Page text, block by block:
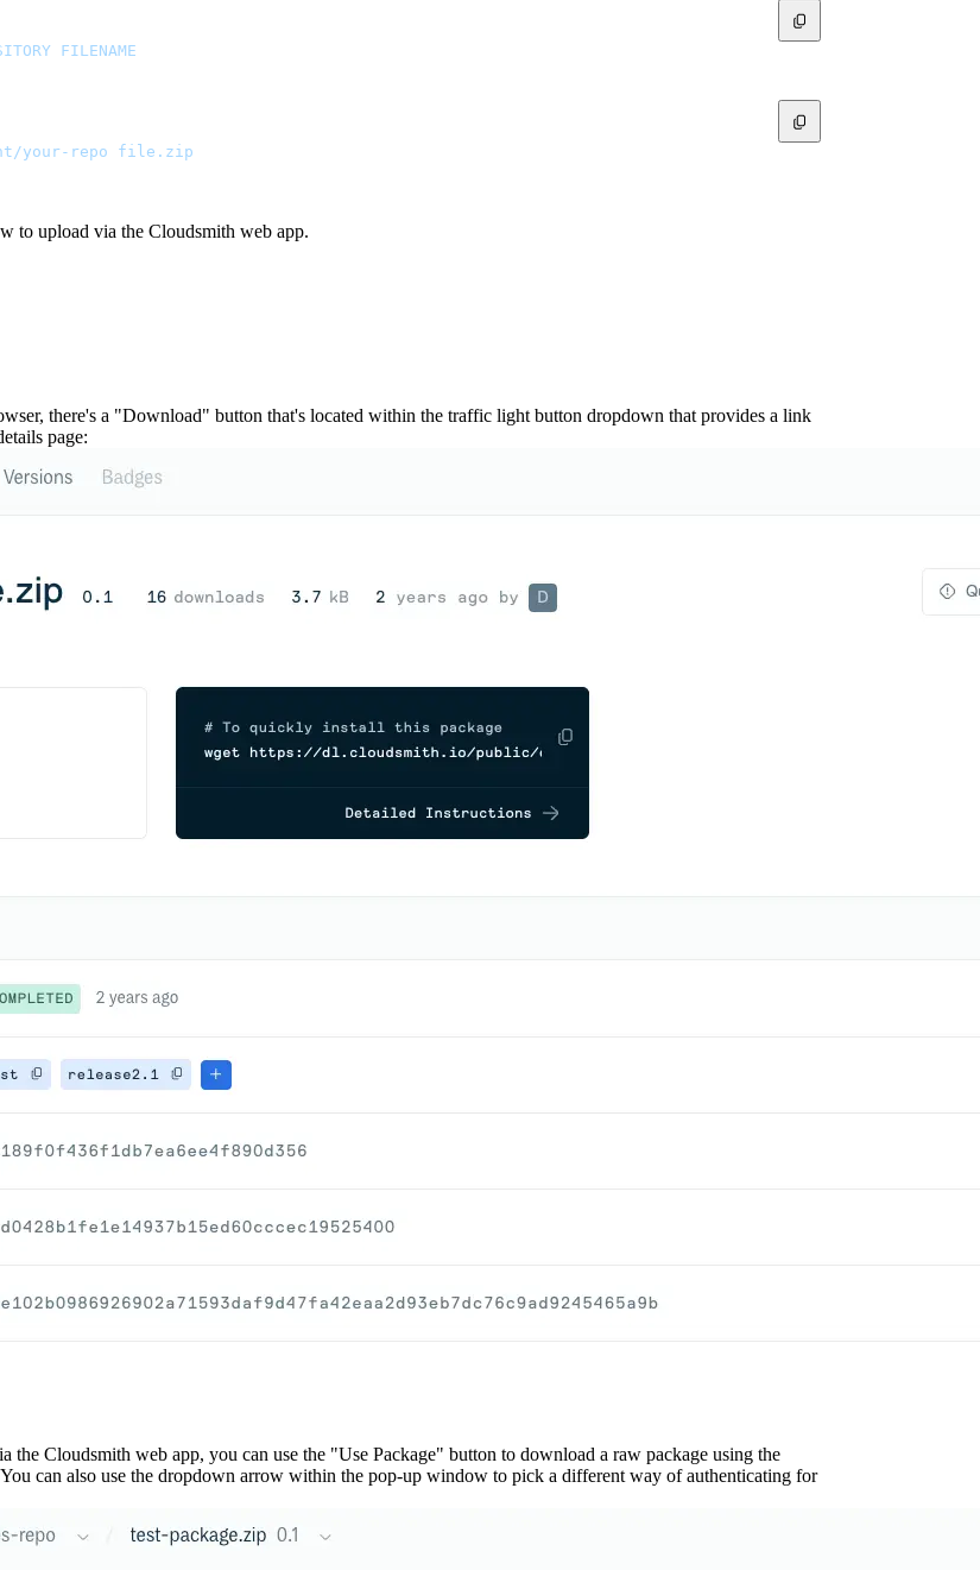
FILENAME
your-repo file.zip
to upload via the Cloudsmith web app.
there's a "Download" button that's located within the traffic light button dropdown that provides a link
page:
the Cloudsmith web app, you can use the "Use Package" button to download a raw package using the
can also use the dropdown arrow within the pop-up window to pick a different way of authenticating for